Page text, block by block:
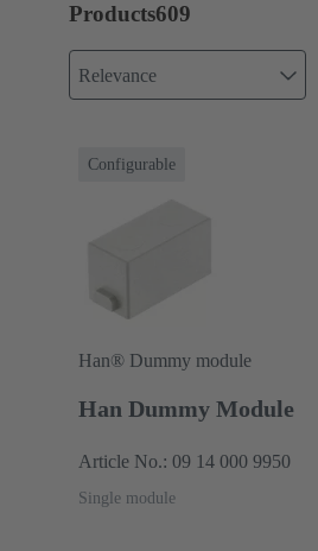
Products609
Relevance
Configurable
Han® Dummy module
Han Dummy Module
Article No.: 09 14 000 9950
Single module